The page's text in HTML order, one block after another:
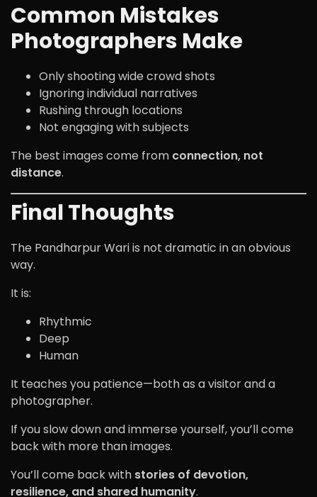
Common Mistakes
Photographers Make
Only shooting wide crowd shots
Ignoring individual narratives
Rushing through locations
Not engaging with subjects
The best images come from connection, not
distance.
Final Thoughts
The Pandharpur Wari is not dramatic in an obvious
way.
It is:
Rhythmic
Deep
Human
It teaches you patience—both as a visitor and a
photographer.
If you slow down and immerse yourself, you’ll come
back with more than images.
You’ll come back with stories of devotion,
resilience, and shared humanity.